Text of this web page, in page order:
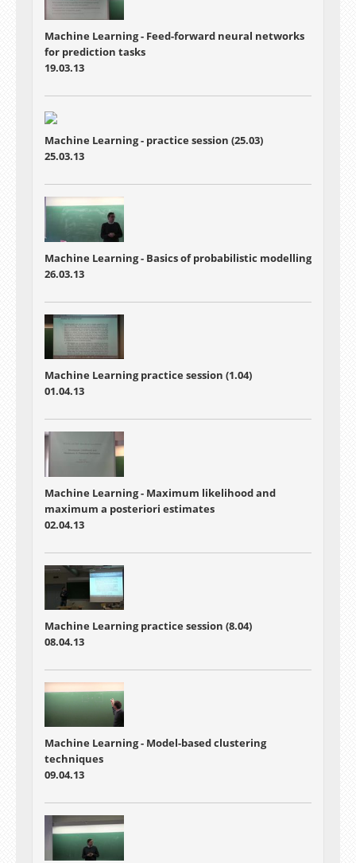
Machine Learning - Feed-forward neural networks
for prediction tasks
19.03.13
Machine Learning - practice session (25.03)
25.03.13
Machine Learning - Basics of probabilistic modelling
26.03.13
Machine Learning practice session (1.04)
01.04.13
Machine Learning - Maximum likelihood and
maximum a posteriori estimates
02.04.13
Machine Learning practice session (8.04)
08.04.13
Machine Learning - Model-based clustering
techniques
09.04.13